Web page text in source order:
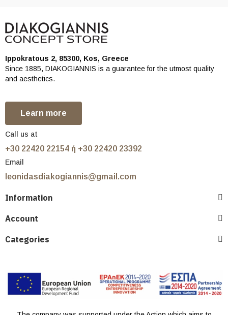
Ippokratous 2, 85300, Kos, Greece
Since 1885, DIAKOGIANNIS is a guarantee for the utmost quality
and aesthetics.
Learn more
Call us at
+30 22420 22154 ή +30 22420 23392
Email
leonidasdiakogiannis@gmail.com
Information
Account
Categories